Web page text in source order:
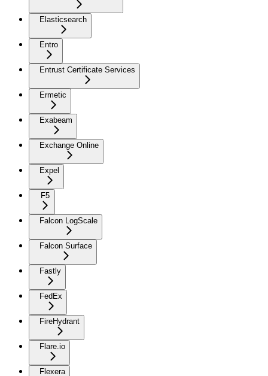
Elasticsearch
Entro
Entrust Certificate Services
Ermetic
Exabeam
Exchange Online
Expel
F5
Falcon LogScale
Falcon Surface
Fastly
FedEx
FireHydrant
Flare.io
Flexera